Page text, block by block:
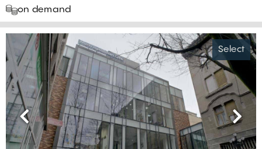
on demand
Select
Previous Next